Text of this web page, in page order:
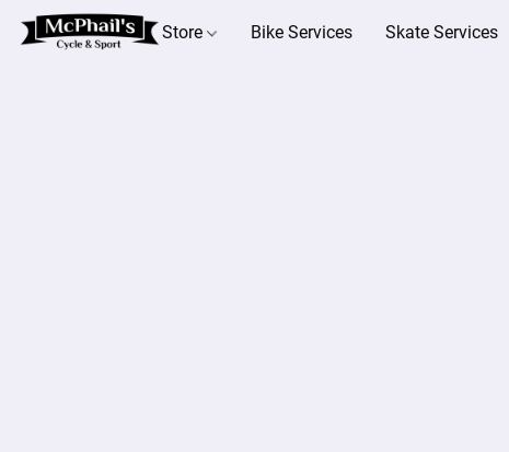
Store Bike Services Skate Services